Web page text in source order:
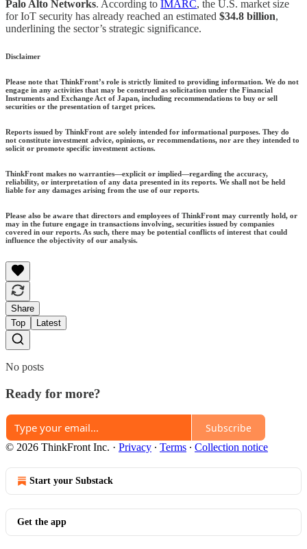
Palo Alto Networks. According to IMARC, the U.S. market size
for IoT security has already reached an estimated $34.8 billion,
underlining the sector’s strategic significance.
Disclaimer
Please note that ThinkFront’s role is strictly limited to providing information. We do not
engage in any activities that may be construed as solicitation under the Financial
Instruments and Exchange Act of Japan, including recommendations to buy or sell
securities or the presentation of target prices.
Reports issued by ThinkFront are solely intended for informational purposes. They do
not constitute investment advice, opinions, or recommendations, nor are they intended to
solicit or promote specific investment actions.
ThinkFront makes no warranties—explicit or implied—regarding the accuracy,
reliability, or interpretation of any data presented in its reports. We shall not be held
liable for any damages arising from the use of our reports.
Please also be aware that directors and employees of ThinkFront may currently hold, or
may in the future engage in transactions involving, securities issued by companies
covered in our reports. As such, there may be potential conflicts of interest that could
influence the objectivity of our analysis.
Share
Top
Latest
No posts
Ready for more?
Subscribe
© 2026 ThinkFront Inc. · Privacy ∙ Terms ∙ Collection notice
Start your Substack
Get the app